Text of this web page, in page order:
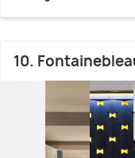
10.